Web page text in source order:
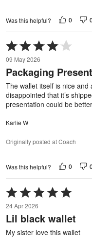
Was this helpful? 0 0
Rated
4
out
of
5
09 May 2026
Packaging
The wallet itself is nice and
disappointed that it’s
presentation could be
Karlie W
Originally posted at Coach
Was this helpful? 0 0
Rated
5
out
of
5
24 Apr 2026
Lil black wallet
My sister love this wallet